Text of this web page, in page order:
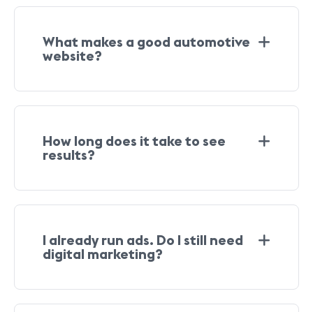
What makes a good automotive
website?
How long does it take to see
results?
I already run ads. Do I still need
digital marketing?